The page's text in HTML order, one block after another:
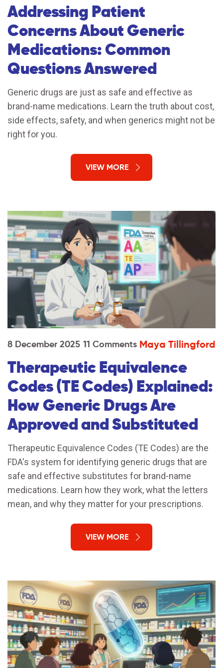
Addressing Patient
Concerns About Generic
Medications: Common
Questions Answered
Generic drugs are just as safe and effective as
brand-name medications. Learn the truth about cost,
side effects, safety, and when generics might not be
right for you.
VIEW MORE
8 December 2025 11 Comments Maya Tillingford
Therapeutic Equivalence
Codes (TE Codes) Explained:
How Generic Drugs Are
Approved and Substituted
Therapeutic Equivalence Codes (TE Codes) are the
FDA's system for identifying generic drugs that are
safe and effective substitutes for brand-name
medications. Learn how they work, what the letters
mean, and why they matter for your prescriptions.
VIEW MORE